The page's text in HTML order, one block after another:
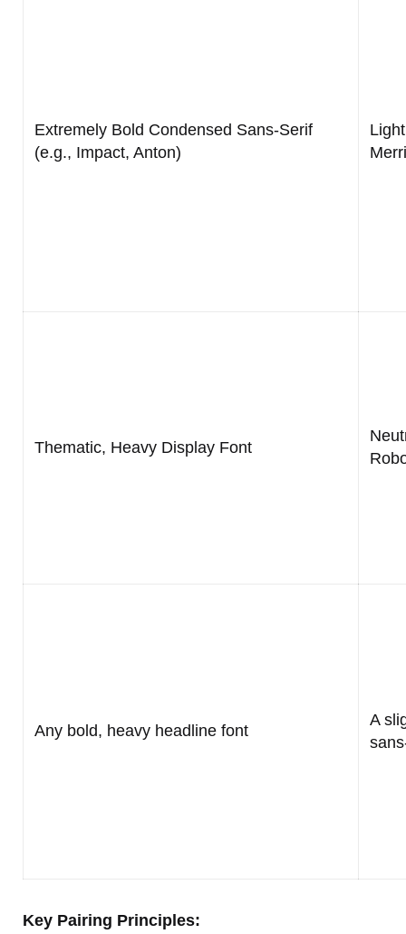
Extremely Bold Condensed Sans-Serif
(e.g., Impact, Anton)
Thematic, Heavy Display Font
Any bold, heavy headline font
A
Key Pairing Principles: